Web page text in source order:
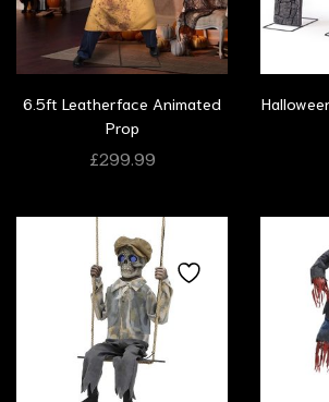
6.5ft Leatherface Animated
Prop
£299.99